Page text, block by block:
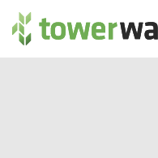
Main Navigation